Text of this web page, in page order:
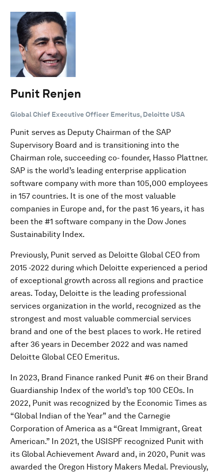
Punit Renjen
Global Chief Executive Officer Emeritus, Deloitte USA
Punit serves as Deputy Chairman of the SAP
Supervisory Board and is transitioning into the
Chairman role, succeeding co- founder, Hasso Plattner.
SAP is the world’s leading enterprise application
software company with more than 105,000 employees
in 157 countries. It is one of the most valuable
companies in Europe and, for the past 16 years, it has
been the #1 software company in the Dow Jones
Sustainability Index.
Previously, Punit served as Deloitte Global CEO from
2015 -2022 during which Deloitte experienced a period
of exceptional growth across all regions and practice
areas. Today, Deloitte is the leading professional
services organization in the world, recognized as the
strongest and most valuable commercial services
brand and one of the best places to work. He retired
after 36 years in December 2022 and was named
Deloitte Global CEO Emeritus.
In 2023, Brand Finance ranked Punit #6 on their Brand
Guardianship Index of the world’s top 100 CEOs. In
2022, Punit was recognized by the Economic Times as
“Global Indian of the Year” and the Carnegie
Corporation of America as a “Great Immigrant, Great
American.” In 2021, the USISPF recognized Punit with
its Global Achievement Award and, in 2020, Punit was
awarded the Oregon History Makers Medal. Previously,